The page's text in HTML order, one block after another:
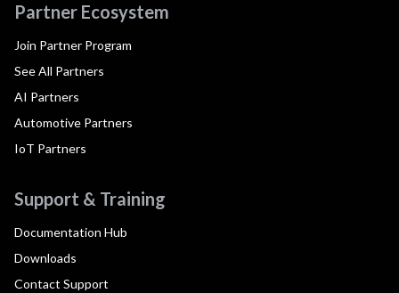
Partner Ecosystem
Join Partner Program
See All Partners
AI Partners
Automotive Partners
IoT Partners
Support & Training
Documentation Hub
Downloads
Contact Support